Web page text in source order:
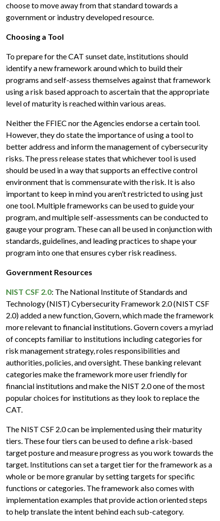
choose to move away from that standard towards a
government or industry developed resource.
Choosing a Tool
To prepare for the CAT sunset date, institutions should
identify a new framework around which to build their
programs and self-assess themselves against that framework
using a risk based approach to ascertain that the appropriate
level of maturity is reached within various areas.
Neither the FFIEC nor the Agencies endorse a certain tool.
However, they do state the importance of using a tool to
better address and inform the management of cybersecurity
risks. The press release states that whichever tool is used
should be used in a way that supports an effective control
environment that is commensurate with the risk. It is also
important to keep in mind you aren’t restricted to using just
one tool. Multiple frameworks can be used to guide your
program, and multiple self-assessments can be conducted to
gauge your program. These can all be used in conjunction with
standards, guidelines, and leading practices to shape your
program into one that ensures cyber risk readiness.
Government Resources
NIST CSF 2.0: The National Institute of Standards and
Technology (NIST) Cybersecurity Framework 2.0 (NIST CSF
2.0) added a new function, Govern, which made the framework
more relevant to financial institutions. Govern covers a myriad
of concepts familiar to institutions including categories for
risk management strategy, roles responsibilities and
authorities, policies, and oversight. These banking relevant
categories make the framework more user friendly for
financial institutions and make the NIST 2.0 one of the most
popular choices for institutions as they look to replace the
CAT.
The NIST CSF 2.0 can be implemented using their maturity
tiers. These four tiers can be used to define a risk-based
target posture and measure progress as you work towards the
target. Institutions can set a target tier for the framework as a
whole or be more granular by setting targets for specific
functions or categories. The framework also comes with
implementation examples that provide action oriented steps
to help translate the intent behind each sub-category.